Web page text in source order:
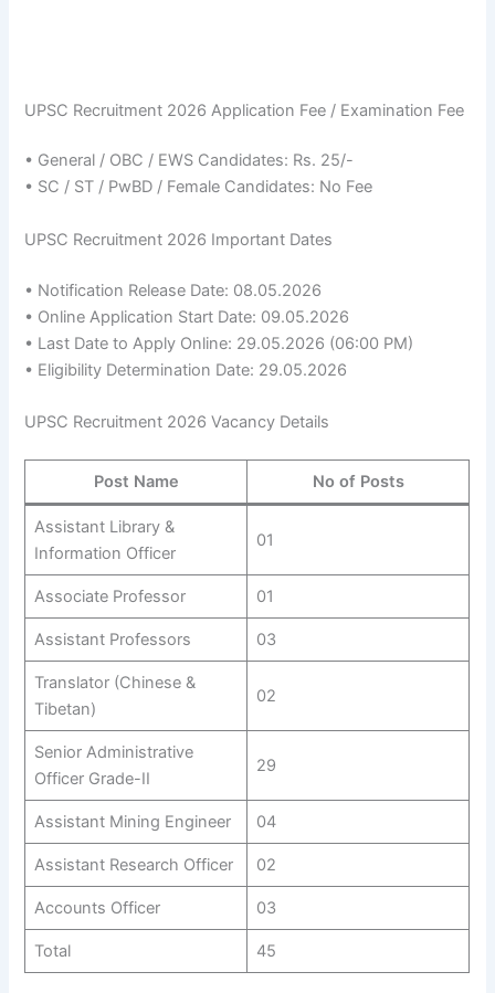
UPSC Recruitment 2026 Application Fee / Examination Fee
• General / OBC / EWS Candidates: Rs. 25/-
• SC / ST / PwBD / Female Candidates: No Fee
UPSC Recruitment 2026 Important Dates
• Notification Release Date: 08.05.2026
• Online Application Start Date: 09.05.2026
• Last Date to Apply Online: 29.05.2026 (06:00 PM)
• Eligibility Determination Date: 29.05.2026
UPSC Recruitment 2026 Vacancy Details
Post Name No of Posts
Assistant Library &
Information Officer
01
Associate Professor 01
Assistant Professors 03
Translator (Chinese &
Tibetan)
02
Senior Administrative
Officer Grade-II
29
Assistant Mining Engineer 04
Assistant Research Officer 02
Accounts Officer 03
Total 45